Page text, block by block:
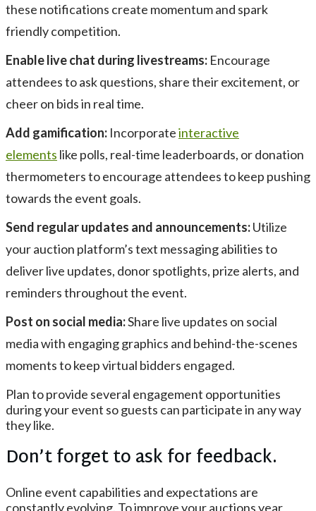
these notifications create momentum and spark
friendly competition.
Enable live chat during livestreams: Encourage
attendees to ask questions, share their excitement, or
cheer on bids in real time.
Add gamification: Incorporateinteractive
elements like polls, real-time leaderboards, or donation
thermometers to encourage attendees to keep pushing
towards the event goals.
Send regular updates and announcements:Utilize
your auction platform’s text messaging abilities to
deliver live updates, donor spotlights, prize alerts, and
reminders throughout the event.
Post on social media:Share live updates on social
media with engaging graphics and behind-the-scenes
moments to keep virtual bidders engaged.
Plan to provide several engagement opportunities
during your event so guests can participate in any way
they like.
Don’t forget to ask for feedback.
Online event capabilities and expectations are
constantly evolving. To improve your auctions year